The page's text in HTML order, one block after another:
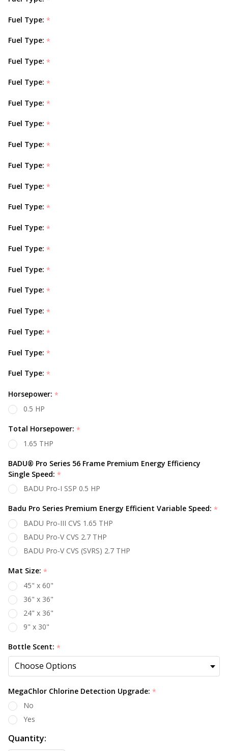
Fuel Type: *
Fuel Type: *
Fuel Type: *
Fuel Type: *
Fuel Type: *
Fuel Type: *
Fuel Type: *
Fuel Type: *
Fuel Type: *
Fuel Type: *
Fuel Type: *
Fuel Type: *
Fuel Type: *
Fuel Type: *
Fuel Type: *
Fuel Type: *
Fuel Type: *
Fuel Type: *
Horsepower: *
0.5 HP
Total Horsepower: *
1.65 THP
BADU® Pro Series 56 Frame Premium Energy Efficiency
Single Speed: *
BADU Pro-I SSP 0.5 HP
Badu Pro Series Premium Energy Efficient Variable Speed: *
BADU Pro-III CVS 1.65 THP
BADU Pro-V CVS 2.7 THP
BADU Pro-V CVS (SVRS) 2.7 THP
Mat Size: *
45" x 60"
36" x 36"
24" x 36"
9" x 30"
Bottle Scent: *
MegaChlor Chlorine Detection Upgrade: *
No
Yes
Quantity: